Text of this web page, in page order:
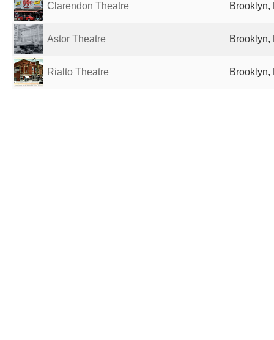
Clarendon Theatre Brooklyn,
Astor Theatre Brooklyn,
Rialto Theatre Brooklyn,